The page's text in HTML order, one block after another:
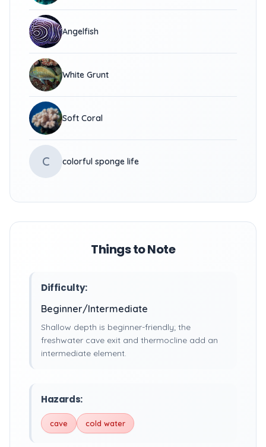
Angelfish
White Grunt
Soft Coral
C colorful sponge life
Things to Note
Difficulty:
Beginner/Intermediate
Shallow depth is beginner-friendly; the
freshwater cave exit and thermocline add an
intermediate element.
Hazards:
cave cold water